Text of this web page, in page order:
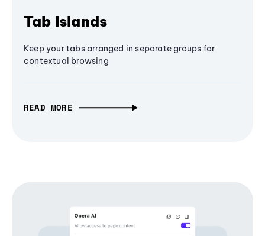
Tab Islands
Keep your tabs arranged in separate groups for
contextual browsing
READ MORE